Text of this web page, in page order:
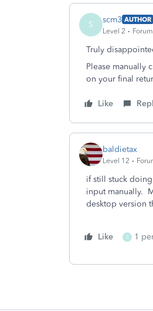
S scm3 AUTHOR
Level 2
Truly
Please manually
on your final
Like
baldietax
Level 12
if still stuck
input manually.
desktop version
Like S 1